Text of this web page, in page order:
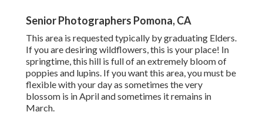
Senior Photographers Pomona, CA
This area is requested typically by graduating Elders.
If you are desiring wildflowers, this is your place! In
springtime, this hill is full of an extremely bloom of
poppies and lupins. If you want this area, you must be
flexible with your day as sometimes the very
blossom is in April and sometimes it remains in
March.